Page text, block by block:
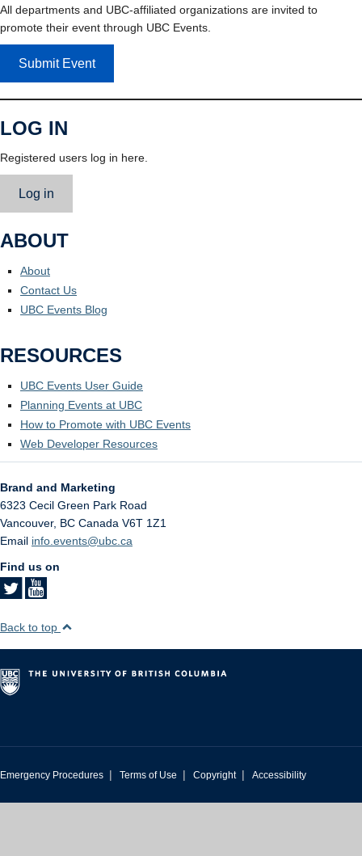
All departments and UBC-affiliated organizations are invited to
promote their event through UBC Events.
Submit Event
LOG IN
Registered users log in here.
Log in
ABOUT
About
Contact Us
UBC Events Blog
RESOURCES
UBC Events User Guide
Planning Events at UBC
How to Promote with UBC Events
Web Developer Resources
Brand and Marketing
6323 Cecil Green Park Road
Vancouver, BC Canada V6T 1Z1
Email info.events@ubc.ca
Find us on
Back to top
Emergency Procedures | Terms of Use | Copyright | Accessibility